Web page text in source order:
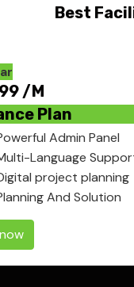
Best
/M
Plan
Admin Panel
Language
project planning
And Solution